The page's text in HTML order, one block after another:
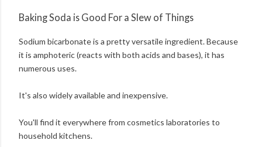
Baking Soda is Good For a Slew of Things
Sodium bicarbonate is a pretty versatile ingredient. Because
it is amphoteric (reacts with both acids and bases), it has
numerous uses.
It's also widely available and inexpensive.
You'll find it everywhere from cosmetics laboratories to
household kitchens.